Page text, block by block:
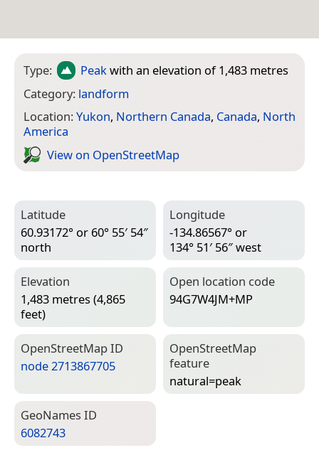
Type: Peakwith an elevation of 1,483 metres
Category: landform
Location:Yukon, Northern Canada, Canada, North
America
View on Open­Street­Map
Latitude
60.93172° or 60° 55′ 54″
north
Longitude
-134.86567° or
134° 51′ 56″ west
Elevation
1,483 metres (4,865
feet)
Open location code
94G7W4JM+MP
Open­Street­Map ID
node 2713867705
Open­Street­Map
feature
natural=­peak
Geo­Names ID
6082743